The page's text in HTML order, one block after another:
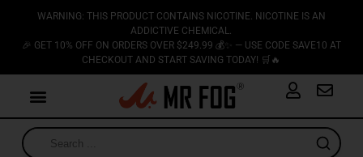
WARNING: THIS PRODUCT CONTAINS NICOTINE. NICOTINE IS AN
ADDICTIVE CHEMICAL.
🎉 GET 10% OFF ON ORDERS OVER $249.99 💰✨ — USE CODE SAVE10 AT
CHECKOUT AND START SAVING TODAY! 🛒🔥